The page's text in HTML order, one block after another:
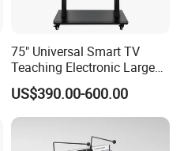
75" Universal Smart TV
Teaching Electronic Large
Big Touch Screen Board
Clever Touch Interactive
Whiteboard Advertising
US$390.00-600.00